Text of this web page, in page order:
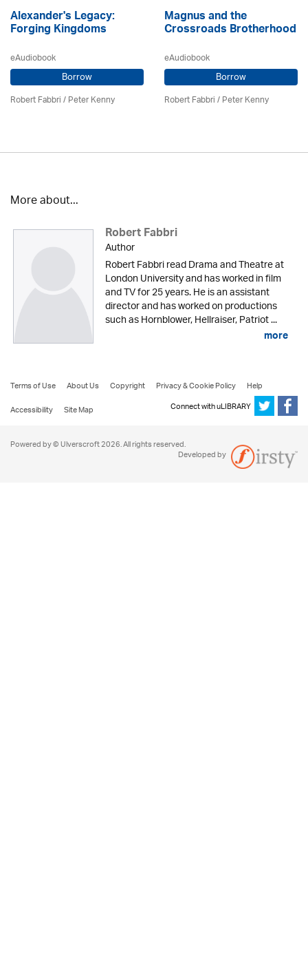
Alexander's Legacy:
Forging Kingdoms
eAudiobook
Borrow
Robert Fabbri/ Peter Kenny
Magnus and the
Crossroads Brotherhood
eAudiobook
Borrow
Robert Fabbri/ Peter Kenny
More about...
Robert Fabbri
Author
Robert Fabbri read Drama and Theatre at
London University and has worked in film
and TV for 25 years. He is an assistant
director and has worked on productions
such as Hornblower, Hellraiser, Patriot ...
more
Terms of Use About Us Copyright Privacy & Cookie Policy
Help
Accessibility
Site Map Connect with uLIBRARY
Powered by © Ulverscroft 2026. All rights reserved.
Developed by